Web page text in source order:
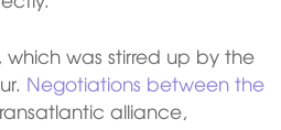
which was stirred up by the
Negotiations between the
alliance,